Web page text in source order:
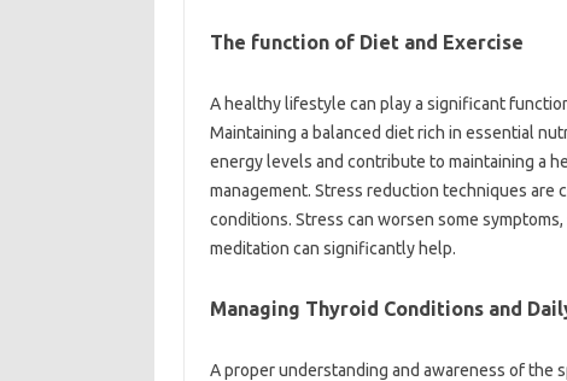
The function of Diet and Exercise
A healthy lifestyle can play a significant
Maintaining a balanced diet rich in essential
energy levels and contribute to maintaining a
management. Stress reduction techniques are
conditions. Stress can worsen some
meditation can significantly help.
Managing Thyroid Conditions and
A proper understanding and awareness of the